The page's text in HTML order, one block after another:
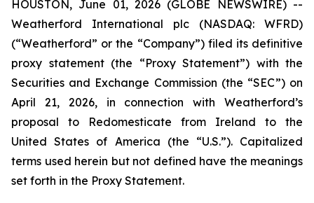
HOUSTON, June 01, 2026 (GLOBE NEWSWIRE) --
Weatherford International plc (NASDAQ: WFRD)
(“Weatherford” or the “Company”) filed its definitive
proxy statement (the “Proxy Statement”) with the
Securities and Exchange Commission (the “SEC”) on
April 21, 2026, in connection with Weatherford’s
proposal to Redomesticate from Ireland to the
United States of America (the “U.S.”). Capitalized
terms used herein but not defined have the meanings
set forth in the Proxy Statement.